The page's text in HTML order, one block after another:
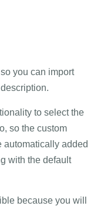
you can import
to select the
so the custom
automatically added
with the default
because you will